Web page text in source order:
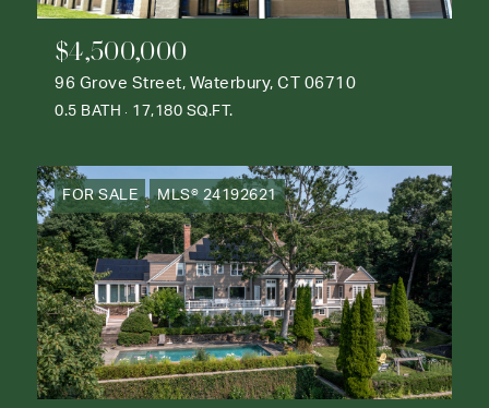
$4,500,000
96 Grove Street, Waterbury, CT 06710
0.5 BATH 17,180 SQ.FT.
FOR SALE MLS® 24192621